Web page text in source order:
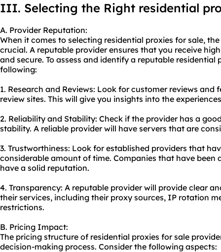
III. Selecting the Right residential
A. Provider Reputation:
When it comes to selecting residential proxies for sale,
crucial. A reputable provider ensures that you receive
and secure. To assess and identify a reputable residential
following:
1. Research and Reviews: Look for customer reviews
review sites. This will give you insights into the
2. Reliability and Stability: Check if the provider has a
stability. A reliable provider will have servers that are
3. Trustworthiness: Look for established providers that
considerable amount of time. Companies that have been
have a solid reputation.
4. Transparency: A reputable provider will provide clear
their services, including their proxy sources, IP rotation
restrictions.
B. Pricing Impact:
The pricing structure of residential proxies for sale
decision-making process. Consider the following aspects: